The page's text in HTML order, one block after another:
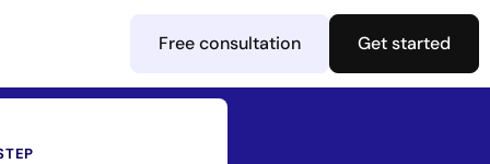
Free consultation Get started